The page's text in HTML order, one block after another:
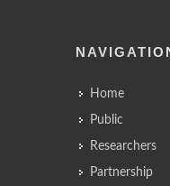
Home
Public
Researchers
Partnership